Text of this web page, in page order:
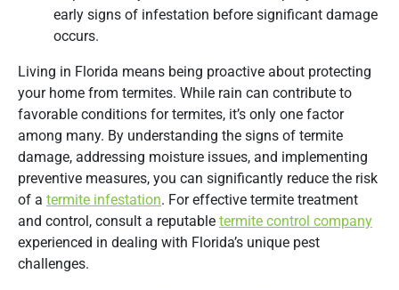
early signs of infestation before significant damage
occurs.
Living in Florida means being proactive about protecting
your home from termites. While rain can contribute to
favorable conditions for termites, it’s only one factor
among many. By understanding the signs of termite
damage, addressing moisture issues, and implementing
preventive measures, you can significantly reduce the risk
of a termite infestation. For effective termite treatment
and control, consult a reputable termite control company
experienced in dealing with Florida’s unique pest
challenges.